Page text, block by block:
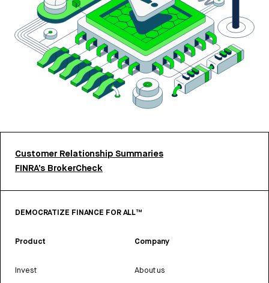
Customer Relationship Summaries
FINRA’s BrokerCheck
DEMOCRATIZE FINANCE FOR ALL™
Product
Invest
Company
About us